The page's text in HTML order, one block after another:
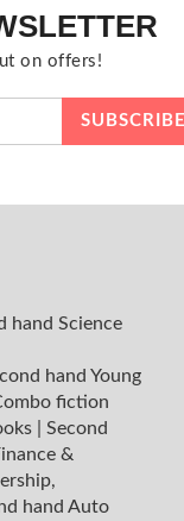
on offers!
hand Science
hand Young
fiction
Second
&
hand Auto